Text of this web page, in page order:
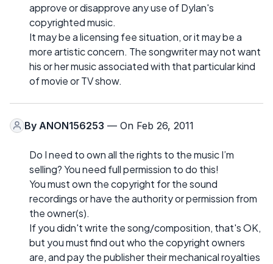
approve or disapprove any use of Dylan's
copyrighted music.
It may be a licensing fee situation, or it may be a
more artistic concern. The songwriter may not want
his or her music associated with that particular kind
of movie or TV show.
By ANON156253 — On Feb 26, 2011
Do I need to own all the rights to the music I’m
selling? You need full permission to do this!
You must own the copyright for the sound
recordings or have the authority or permission from
the owner(s).
If you didn't write the song/composition, that's OK,
but you must find out who the copyright owners
are, and pay the publisher their mechanical royalties